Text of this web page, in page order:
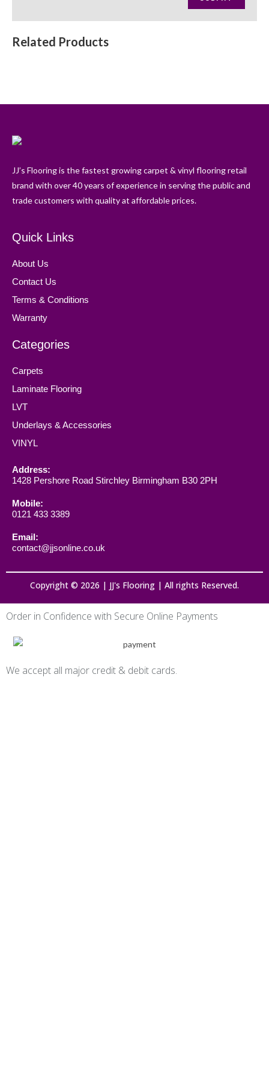
Related Products
JJ’s Flooring is the fastest growing carpet & vinyl flooring retail
brand with over 40 years of experience in serving the public and
trade customers with quality at affordable prices.
Quick Links
About Us
Contact Us
Terms & Conditions
Warranty
Categories
Carpets
Laminate Flooring
LVT
Underlays & Accessories
VINYL
Address:
1428 Pershore Road Stirchley Birmingham B30 2PH
Mobile:
0121 433 3389
Email:
contact@jjsonline.co.uk
Copyright © 2026 | JJ's Flooring | All rights Reserved.
Order in Confidence with Secure Online Payments
We accept all major credit & debit cards.